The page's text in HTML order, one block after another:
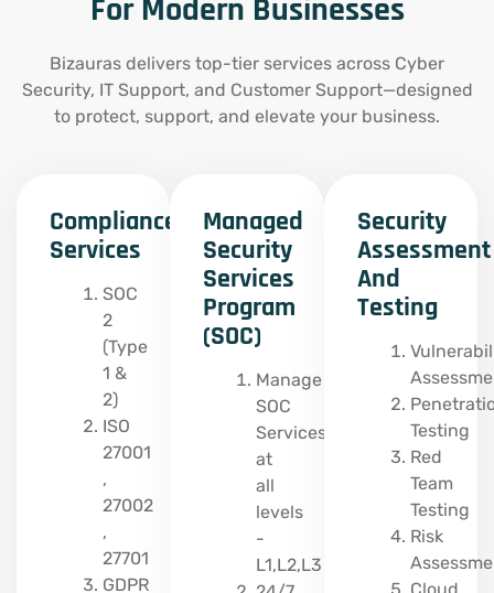
For Modern Businesses
Bizauras delivers top-tier services across Cyber
Security, IT Support, and Customer Support—designed
to protect, support, and elevate your business.
Compliance
Services
SOC
2
(Type
1 &
2)
ISO
27001
,
27002
,
27701
GDPR
Managed
Security
Services
Program
(SOC)
Manage
SOC
Services
at
all
levels
-
L1,L2,L3
Security
Assessment
And
Testing
Testing
Red
Team
Testing
Risk